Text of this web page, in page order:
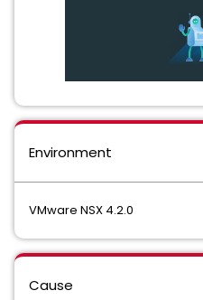
Environment
VMware NSX 4.2.0
Cause